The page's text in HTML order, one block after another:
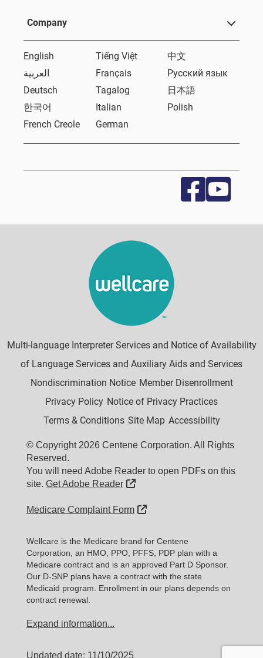
Company
English Tiếng Việt
中文
العربية
Français
Русский язык
Deutsch
Tagalog
日本語
한국어
Italian
Polish
French Creole
German
Multi-language Interpreter Services and Notice of Availability
of Language Services and Auxiliary Aids and Services
Nondiscrimination Notice Member Disenrollment
Privacy Policy Notice of Privacy Practices
Terms & Conditions Site Map Accessibility
© Copyright 2026 Centene Corporation. All Rights
Reserved.
You will need Adobe Reader to open PDFs on this
site. Get Adobe Reader External Link
Medicare Complaint Form External Link
Wellcare is the Medicare brand for Centene
Corporation, an HMO, PPO, PFFS, PDP plan with a
Medicare contract and is an approved Part D Sponsor.
Our D-SNP plans have a contract with the state
Medicaid program. Enrollment in our plans depends on
contract renewal.
Expand information...
Updated date: 11/10/2025